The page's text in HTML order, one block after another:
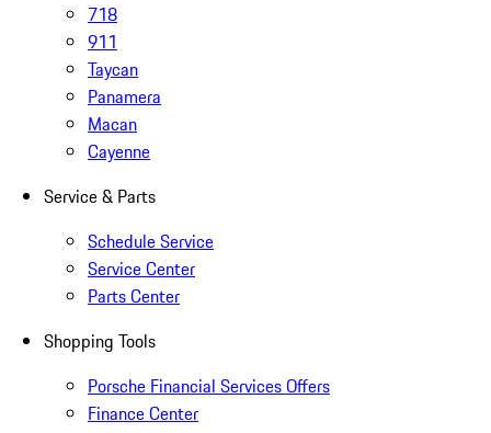
718
911
Taycan
Panamera
Macan
Cayenne
Service & Parts
Schedule Service
Service Center
Parts Center
Shopping Tools
Porsche Financial Services Offers
Finance Center